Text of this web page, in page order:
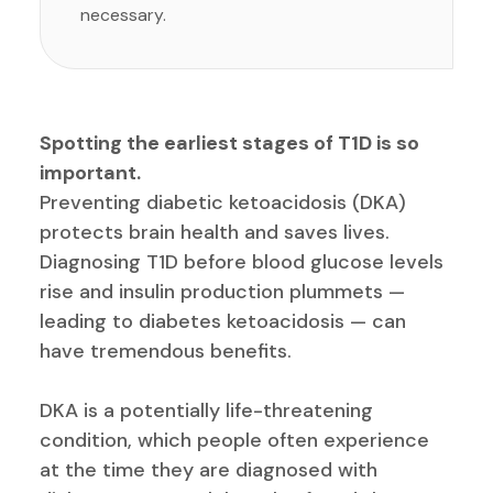
necessary.
Spotting the earliest stages of T1D is so
important.
Preventing diabetic ketoacidosis (DKA)
protects brain health and saves lives.
Diagnosing T1D before blood glucose levels
rise and insulin production plummets —
leading to diabetes ketoacidosis — can
have tremendous benefits.
DKA is a potentially life-threatening
condition, which people often experience
at the time they are diagnosed with